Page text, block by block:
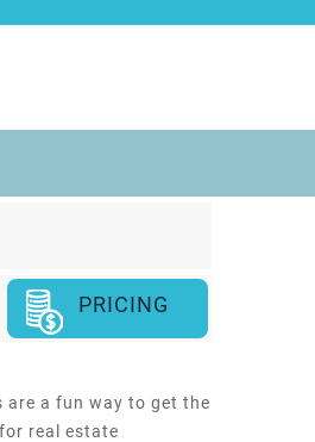
PRICING
are a fun way to get the
real estate